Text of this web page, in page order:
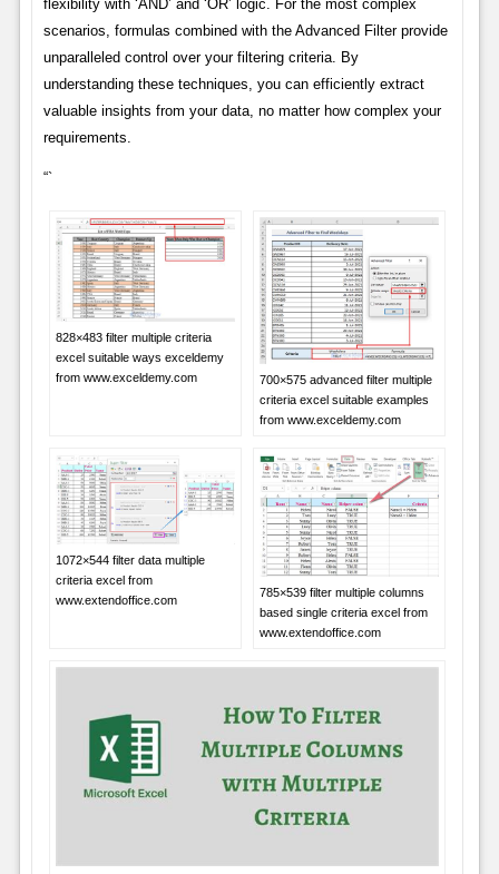
flexibility with ‘AND’ and ‘OR’ logic. For the most complex
scenarios, formulas combined with the Advanced Filter provide
unparalleled control over your filtering criteria. By
understanding these techniques, you can efficiently extract
valuable insights from your data, no matter how complex your
requirements.
“`
828×483 filter multiple criteria
excel suitable ways exceldemy
from www.exceldemy.com
700×575 advanced filter multiple
criteria excel suitable examples
from www.exceldemy.com
1072×544 filter data multiple
criteria excel from
www.extendoffice.com
785×539 filter multiple columns
based single criteria excel from
www.extendoffice.com